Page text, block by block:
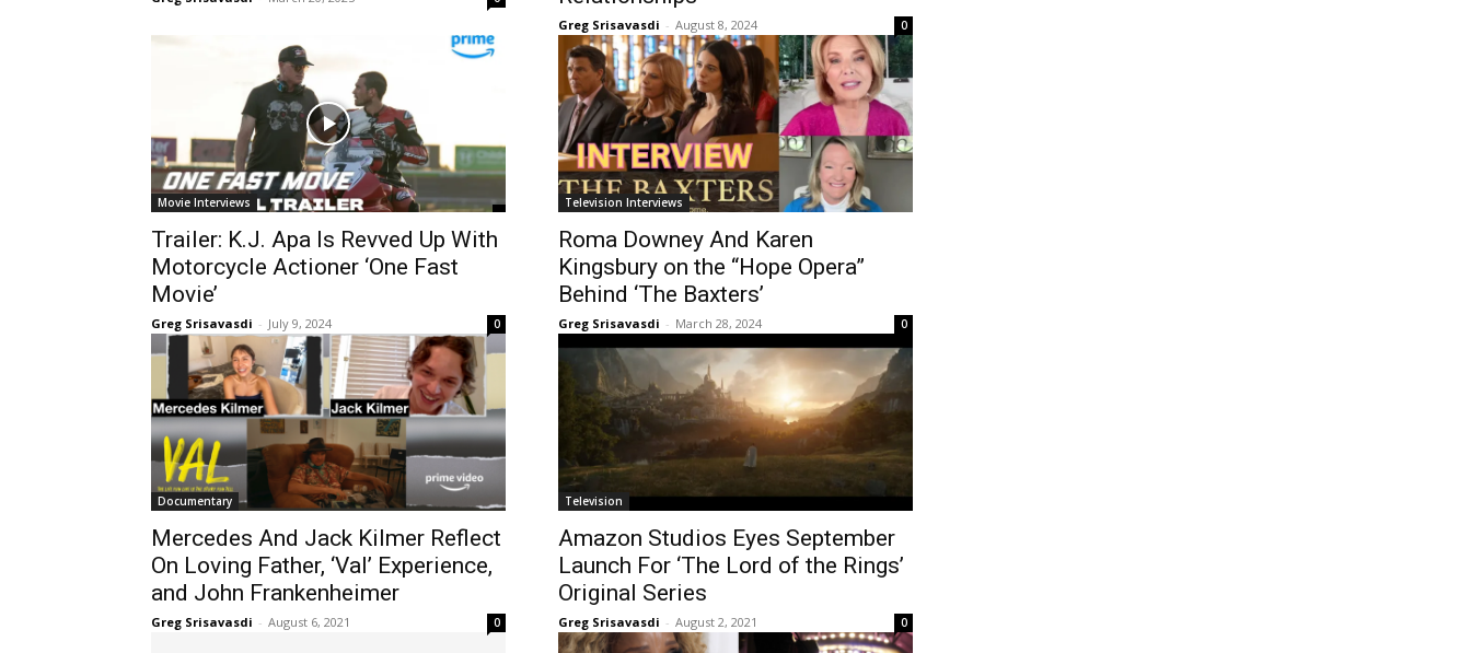
Greg Srisavasdi - August 8, 2024 0
Movie Interviews
Trailer: K.J. Apa Is Revved Up With
Motorcycle Actioner ‘One Fast
Movie’
Greg Srisavasdi - July 9, 2024 0
Television Interviews
Roma Downey And Karen
Kingsbury on the “Hope Opera”
Behind ‘The Baxters’
Greg Srisavasdi - March 28, 2024 0
Documentary
Mercedes And Jack Kilmer Reflect
On Loving Father, ‘Val’ Experience,
and John Frankenheimer
Greg Srisavasdi - August 6, 2021 0
Television
Amazon Studios Eyes September
Launch For ‘The Lord of the Rings’
Original Series
Greg Srisavasdi - August 2, 2021 0